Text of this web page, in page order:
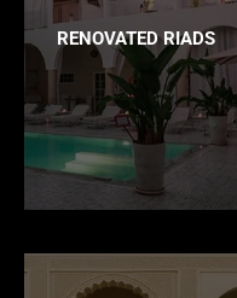
RENOVATED RIADS